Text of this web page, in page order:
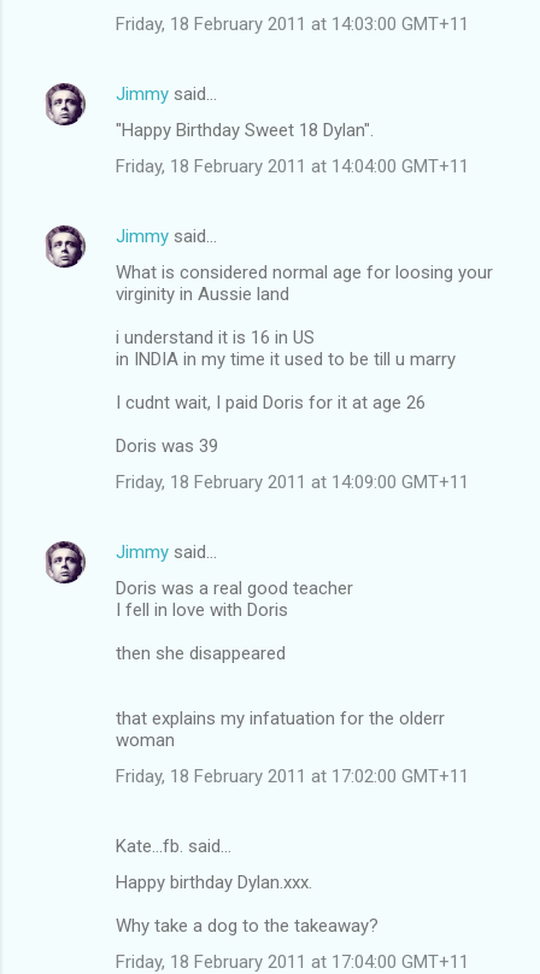
Friday, 18 February 2011 at 14:03:00 GMT+11
Jimmy said…
"Happy Birthday Sweet 18 Dylan".
Friday, 18 February 2011 at 14:04:00 GMT+11
Jimmy said…
What is considered normal age for loosing your
virginity in Aussie land
i understand it is 16 in US
in INDIA in my time it used to be till u marry
I cudnt wait, I paid Doris for it at age 26
Doris was 39
Friday, 18 February 2011 at 14:09:00 GMT+11
Jimmy said…
Doris was a real good teacher
I fell in love with Doris
then she disappeared
that explains my infatuation for the olderr
woman
Friday, 18 February 2011 at 17:02:00 GMT+11
Kate...fb. said…
Happy birthday Dylan.xxx.
Why take a dog to the takeaway?
Friday, 18 February 2011 at 17:04:00 GMT+11